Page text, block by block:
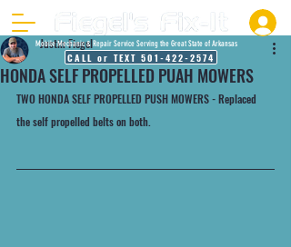
Mobile Mechanic & Repair Service Serving the Great State of Arkansas
CALL or TEXT 501-422-2574
HONDA SELF PROPELLED PUAH MOWERS
Justin Fiegel
TWO HONDA SELF PROPELLED PUSH MOWERS - Replaced
the self propelled belts on both.